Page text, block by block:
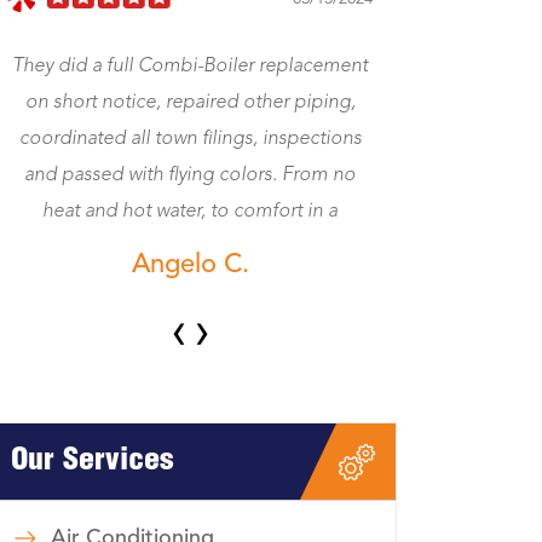
Jeff came right away. Fixed my heat. Was a
gentleman and honest and worth the
money. Now my central heat works. Great
‹›
Our Services